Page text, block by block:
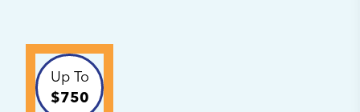
Up To
$750